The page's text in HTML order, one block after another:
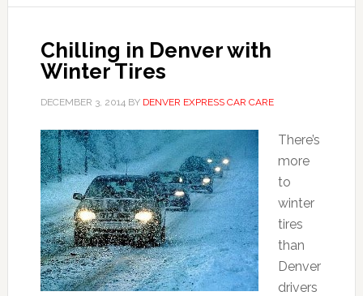
Chilling in Denver with
Winter Tires
DECEMBER 3, 2014BY DENVER EXPRESS CAR CARE
There’s
more
to
winter
tires
than
Denver
drivers